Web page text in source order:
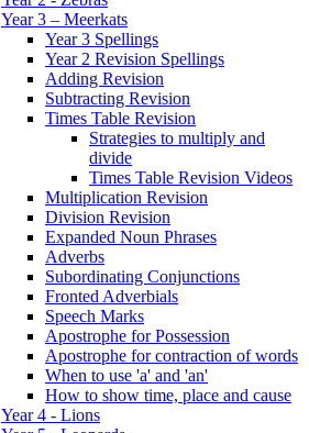
Year 3 – Meerkats
Year 3 Spellings
Year 2 Revision Spellings
Adding Revision
Subtracting Revision
Times Table Revision
Strategies to multiply and
divide
Times Table Revision Videos
Multiplication Revision
Division Revision
Expanded Noun Phrases
Adverbs
Subordinating Conjunctions
Fronted Adverbials
Speech Marks
Apostrophe for Possession
Apostrophe for contraction of words
When to use 'a' and 'an'
How to show time, place and cause
Year 4 - Lions